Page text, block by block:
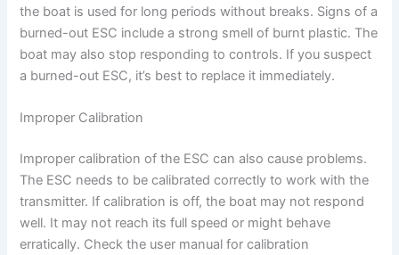
the boat is used for long periods without breaks. Signs of a
burned-out ESC include a strong smell of burnt plastic. The
boat may also stop responding to controls. If you suspect
a burned-out ESC, it’s best to replace it immediately.
Improper Calibration
Improper calibration of the ESC can also cause problems.
The ESC needs to be calibrated correctly to work with the
transmitter. If calibration is off, the boat may not respond
well. It may not reach its full speed or might behave
erratically. Check the user manual for calibration